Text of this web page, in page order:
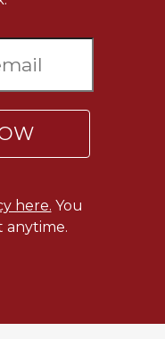
here. You
anytime.